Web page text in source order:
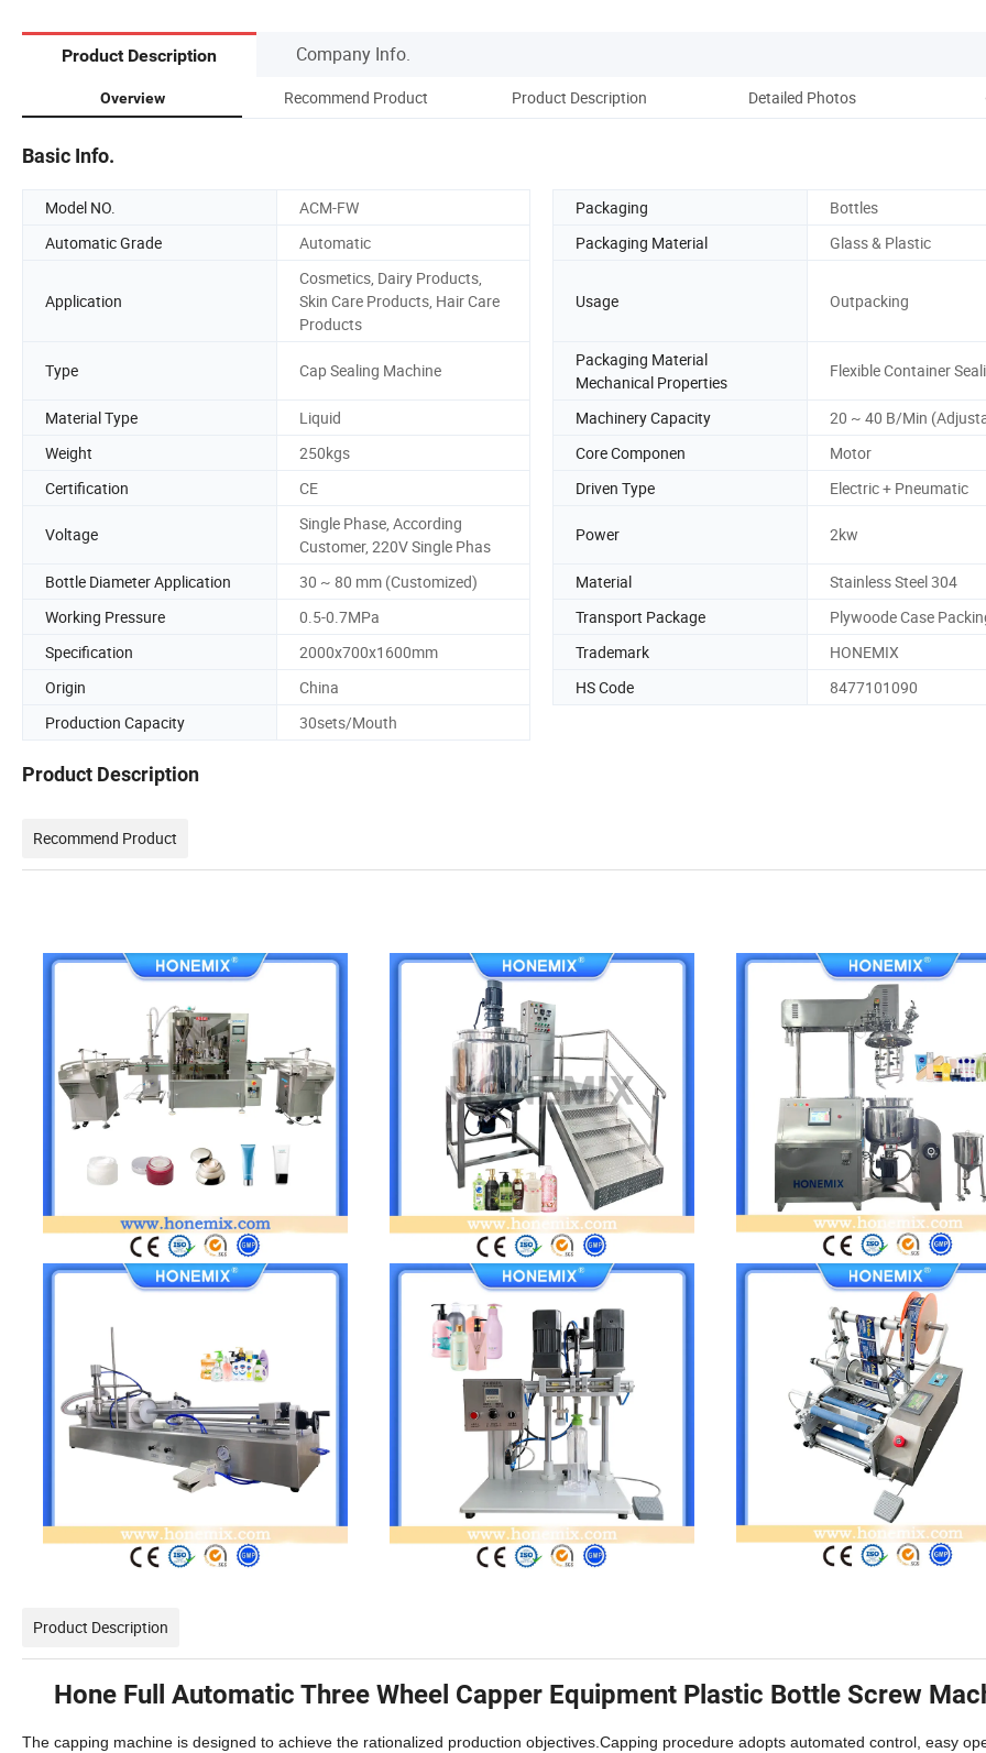
Product Description Company Info.
Overview Recommend Product Product Description Detailed Photos
Basic Info.
Model NO. ACM-FW Packaging
Bottles
Automatic Grade
Automatic Packaging Material Glass & Plastic
Application
Cosmetics, Dairy Products,
Skin Care Products, Hair Care
Products
Usage Outpacking
Type Cap Sealing Machine
Packaging Material
Mechanical Properties
Flexible Container
Material Type Liquid Machinery Capacity
20 ~ 40 B/Min
Weight
250kgs Core Componen
Motor
Certification
CE Driven Type Electric + Pneumatic
Voltage
Single Phase, According
Customer, 220V Single Phas
Power 2kw
Bottle Diameter Application 30 ~ 80 mm (Customized) Material
Stainless Steel 304
Working Pressure
0.5-0.7MPa Transport Package
Plywoode Case
Specification
2000x700x1600mm Trademark
HONEMIX
Origin
China HS Code
8477101090
Production Capacity
30sets/Mouth
Product Description
Recommend Product
Product Description
Hone Full Automatic Three Wheel Capper Equipment Plastic Bottle Screw
The capping machine is designed to achieve the rationalized production objectives.Capping procedure adopts automated control, easy